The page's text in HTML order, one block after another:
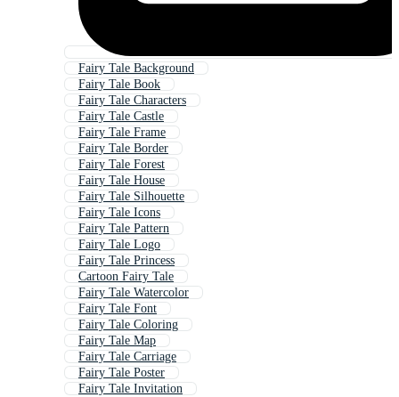
Fairy Tale Background
Fairy Tale Book
Fairy Tale Characters
Fairy Tale Castle
Fairy Tale Frame
Fairy Tale Border
Fairy Tale Forest
Fairy Tale House
Fairy Tale Silhouette
Fairy Tale Icons
Fairy Tale Pattern
Fairy Tale Logo
Fairy Tale Princess
Cartoon Fairy Tale
Fairy Tale Watercolor
Fairy Tale Font
Fairy Tale Coloring
Fairy Tale Map
Fairy Tale Carriage
Fairy Tale Poster
Fairy Tale Invitation